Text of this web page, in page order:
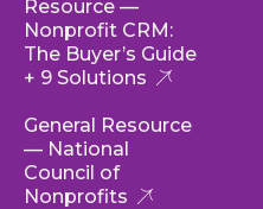
Resource —
Nonprofit CRM:
The Buyer’s Guide
+ 9 Solutions
General Resource
— National
Council of
Nonprofits